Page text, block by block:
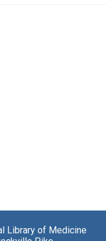
Library of Medicine